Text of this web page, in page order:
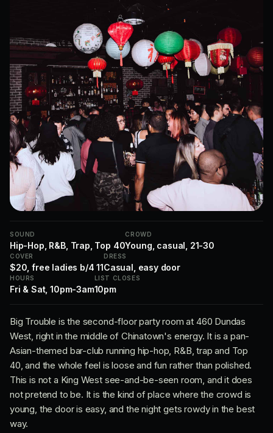
SOUND
Hip-Hop, R&B, Trap, Top 40
CROWD
Young, casual, 21-30
COVER
$20, free ladies b/4 11
DRESS
Casual, easy door
HOURS
Fri & Sat, 10pm-3am
LIST CLOSES
10pm
Big Trouble is the second-floor party room at 460 Dundas
West, right in the middle of Chinatown's energy. It is a pan-
Asian-themed bar-club running hip-hop, R&B, trap and Top
40, and the whole feel is loose and fun rather than polished.
This is not a King West see-and-be-seen room, and it does
not pretend to be. It is the kind of place where the crowd is
young, the door is easy, and the night gets rowdy in the best
way.